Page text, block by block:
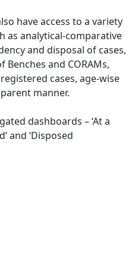
have access to a variety
as analytical-comparative
and disposal of cases,
and CORAMs,
cases, age-wise
manner.
dashboards – ‘At a
and ‘Disposed